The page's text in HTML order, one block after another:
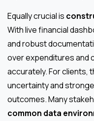
Equally crucial is
With live financial
and robust
over expenditures and
accurately. For clients,
uncertainty and
outcomes. Many
common data